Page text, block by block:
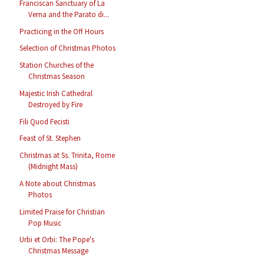
Franciscan Sanctuary of La
Verna and the Parato di...
Practicing in the Off Hours
Selection of Christmas Photos
Station Churches of the
Christmas Season
Majestic Irish Cathedral
Destroyed by Fire
Fili Quod Fecisti
Feast of St. Stephen
Christmas at Ss. Trinita, Rome
(Midnight Mass)
A Note about Christmas
Photos
Limited Praise for Christian
Pop Music
Urbi et Orbi: The Pope's
Christmas Message